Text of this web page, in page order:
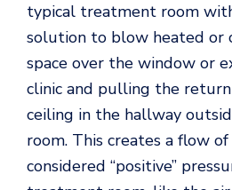
typical treatment room
solution to blow heated or
space over the window or
clinic and pulling the
ceiling in the hallway
room. This creates a flow
considered “positive”